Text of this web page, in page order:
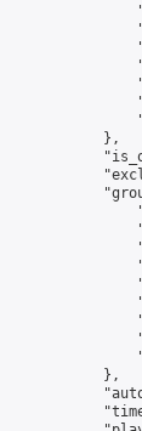
            },
            },